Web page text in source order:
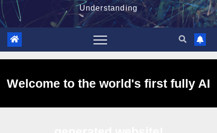
Understanding
Welcome to the world's first fully AI